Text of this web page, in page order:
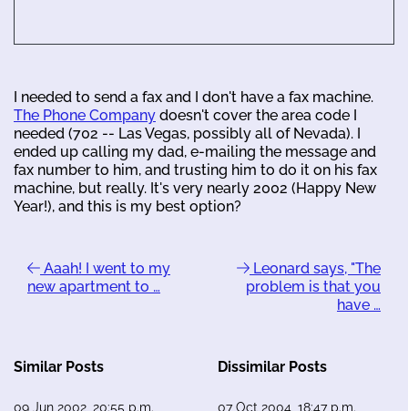
I needed to send a fax and I don't have a fax machine.
The Phone Company doesn't cover the area code I
needed (702 -- Las Vegas, possibly all of Nevada). I
ended up calling my dad, e-mailing the message and
fax number to him, and trusting him to do it on his fax
machine, but really. It's very nearly 2002 (Happy New
Year!), and this is my best option?
Aaah! I went to my
new apartment to …
Leonard says, "The
problem is that you
have …
Similar Posts
09 Jun 2002, 20:55 p.m.
Dissimilar Posts
07 Oct 2004, 18:47 p.m.